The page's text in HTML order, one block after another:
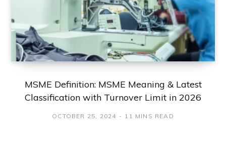
MSME Definition: MSME Meaning & Latest
Classification with Turnover Limit in 2026
OCTOBER 25, 2024 11 MINS READ